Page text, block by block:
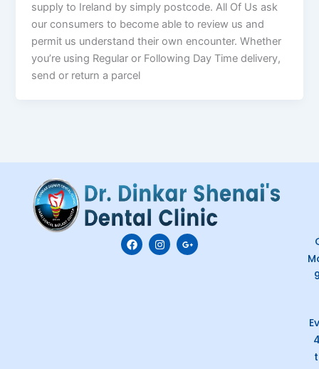
supply to Ireland by simply postcode. All Of Us ask
our consumers to become able to review us and
permit us understand their own encounter. Whether
you’re using Regular or Following Day Time delivery,
send or return a parcel
F
a
c
I
n
s
G
o
o